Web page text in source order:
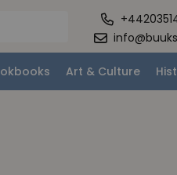
Art & Culture